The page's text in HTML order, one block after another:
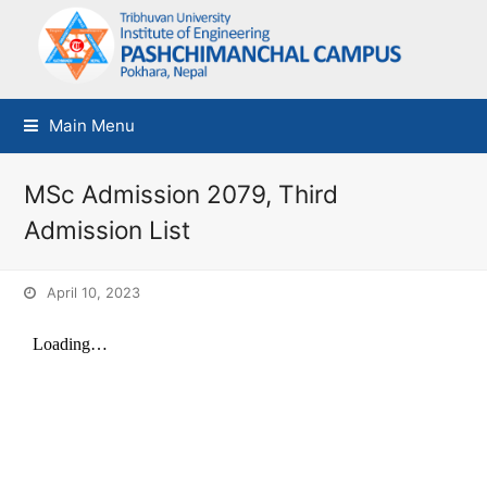
Main Menu
MSc Admission 2079, Third
Admission List
April 10, 2023